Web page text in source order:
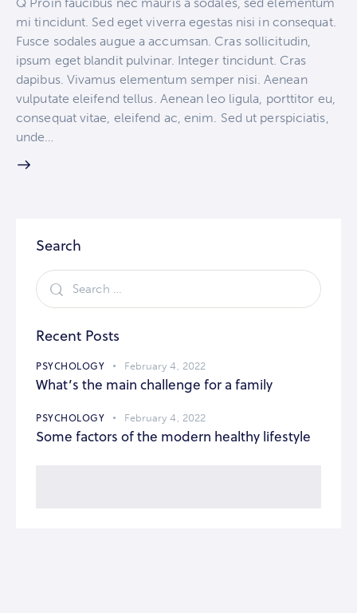
mi tincidunt. Sed eget viverra egestas nisi in consequat.
Fusce sodales augue a accumsan. Cras sollicitudin,
ipsum eget blandit pulvinar. Integer tincidunt. Cras
dapibus. Vivamus elementum semper nisi. Aenean
vulputate eleifend tellus. Aenean leo ligula, porttitor eu,
consequat vitae, eleifend ac, enim. Sed ut perspiciatis,
unde…
Search
Recent Posts
PSYCHOLOGY February 4, 2022
What’s the main challenge for a family
PSYCHOLOGY February 4, 2022
Some factors of the modern healthy lifestyle